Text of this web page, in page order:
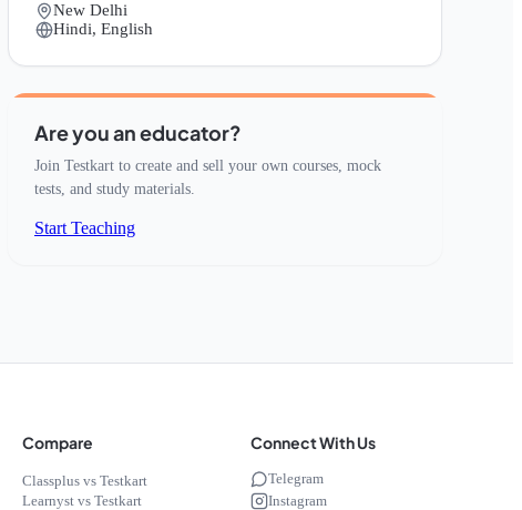
New Delhi
Hindi, English
Are you an educator?
Join Testkart to create and sell your own courses, mock
tests, and study materials.
Start Teaching
Compare
Classplus vs Testkart
Learnyst vs Testkart
Connect With Us
Telegram
Instagram